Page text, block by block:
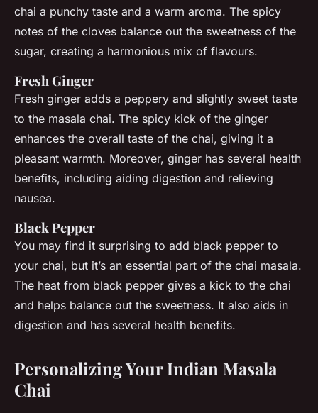
chai a punchy taste and a warm aroma. The spicy
notes of the cloves balance out the sweetness of the
sugar, creating a harmonious mix of flavours.
Fresh Ginger
Fresh ginger adds a peppery and slightly sweet taste
to the masala chai. The spicy kick of the ginger
enhances the overall taste of the chai, giving it a
pleasant warmth. Moreover, ginger has several health
benefits, including aiding digestion and relieving
nausea.
Black Pepper
You may find it surprising to add black pepper to
your chai, but it’s an essential part of the chai masala.
The heat from black pepper gives a kick to the chai
and helps balance out the sweetness. It also aids in
digestion and has several health benefits.
Personalizing Your Indian Masala
Chai